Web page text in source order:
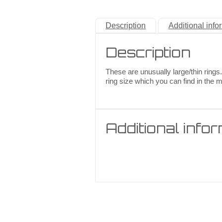
Description Additional
Description
These are unusually large/thin
ring size which you can find in the
Additional